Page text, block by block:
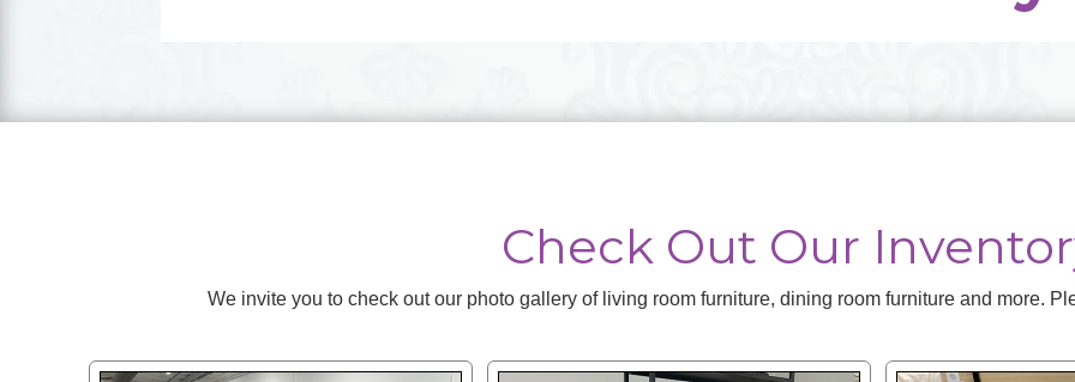
Check Out Our
We invite you to check out our photo gallery of living room furniture, dining room furniture and more.